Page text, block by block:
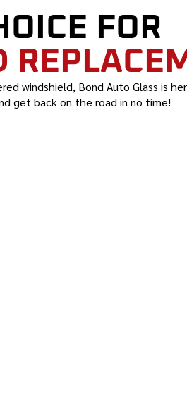
FOR
windshield, Bond Auto Glass is
get back on the road in no time!